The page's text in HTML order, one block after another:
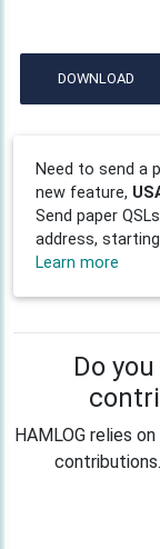
DOWNLOAD
Need to send a
new feature,
Send paper
address,
Learn more
Do
HAMLOG relies